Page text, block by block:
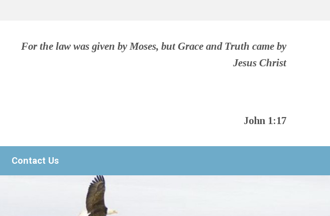
For the law was given by Moses, but Grace and Truth came by
Jesus Christ
John 1:17
Contact Us